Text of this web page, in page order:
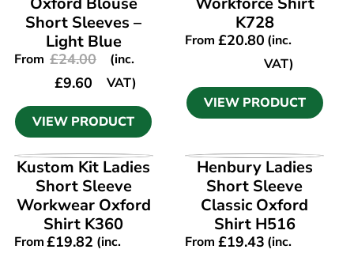
Short Sleeves –
Light Blue
From £24.00
£9.60
(inc.
VAT)
VIEW PRODUCT
K728
From £20.80(inc.
VAT)
VIEW PRODUCT
VIEW PRODUCT
Kustom Kit Ladies
Short Sleeve
Workwear Oxford
Shirt K360
From£19.82 (inc.
VIEW PRODUCT
Henbury Ladies
Short Sleeve
Classic Oxford
Shirt H516
From £19.43(inc.